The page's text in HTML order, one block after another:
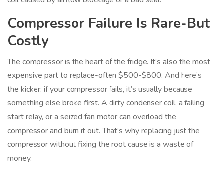
Compressor Failure Is Rare-But
Costly
The compressor is the heart of the fridge. It’s also the most
expensive part to replace-often $500-$800. And here’s
the kicker: if your compressor fails, it’s usually because
something else broke first. A dirty condenser coil, a failing
start relay, or a seized fan motor can overload the
compressor and burn it out. That’s why replacing just the
compressor without fixing the root cause is a waste of
money.